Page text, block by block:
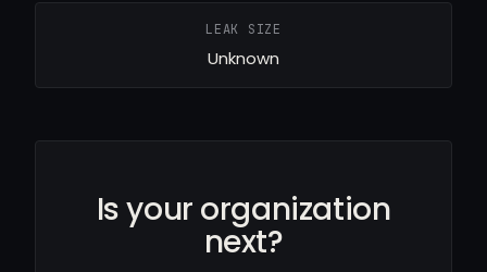
LEAK SIZE
Unknown
Is your organization
next?